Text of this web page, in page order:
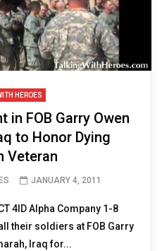
HEROES
in FOB Garry Owen
to Honor Dying
Veteran
JANUARY 4, 2011
4ID Alpha Company 1-8
their soldiers at FOB Garry
Iraq for...